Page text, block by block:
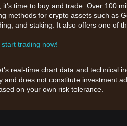
time to buy and trade. Over 100
methods for crypto assets such as
and staking. It also offers one of
trading now!
real-time chart data and technical
does not constitute investment
on your own risk tolerance.